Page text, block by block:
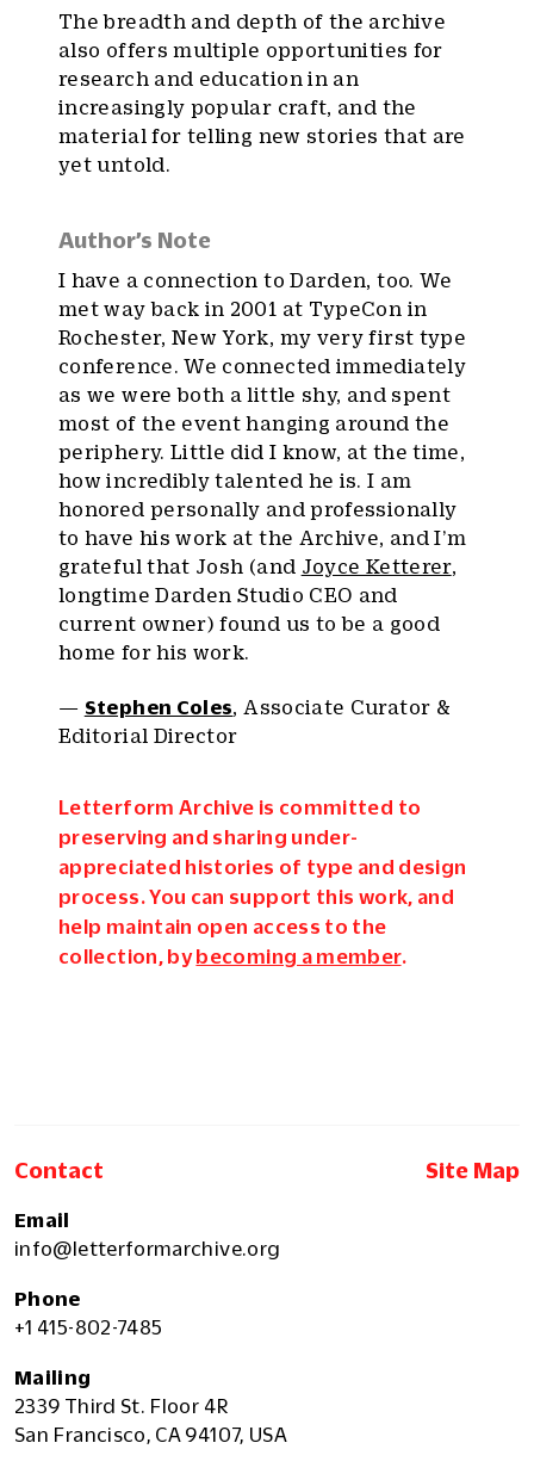
The breadth and depth of the archive
also offers multiple opportunities for
research and education in an
increasingly popular craft, and the
material for telling new stories that are
yet untold.
Author’s Note
I have a connection to Darden, too. We
met way back in 2001 at TypeCon in
Rochester, New York, my very first type
conference. We connected immediately
as we were both a little shy, and spent
most of the event hanging around the
periphery. Little did I know, at the time,
how incredibly talented he is. I am
honored personally and professionally
to have his work at the Archive, and I’m
grateful that Josh (and Joyce Ketterer,
longtime Darden Studio CEO and
current owner) found us to be a good
home for his work.
— Stephen Coles , Associate Curator &
Editorial Director
Letterform Archive is committed to
preserving and sharing under-
appreciated histories of type and design
process. You can support this work, and
help maintain open access to the
collection, bybecoming a member.
Contact Site Map
Email
info@letterformarchive.org
Phone
+1 415-802-7485
Mailing
2339 Third St. Floor 4R
San Francisco, CA 94107, USA